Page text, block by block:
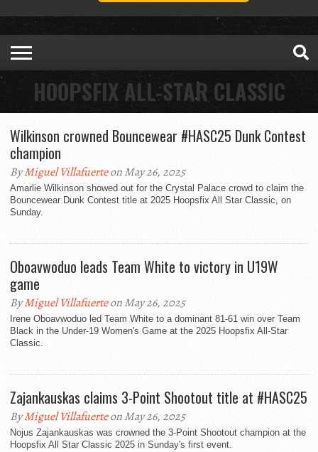
HOOPSFIX ALL-STAR CLASSIC
Wilkinson crowned Bouncewear #HASC25 Dunk Contest
champion
ByMiguel Villafuerteon May 26, 2025
Amarlie Wilkinson showed out for the Crystal Palace crowd to claim the
Bouncewear Dunk Contest title at 2025 Hoopsfix All Star Classic, on
Sunday.
Oboavwoduo leads Team White to victory in U19W
game
ByMiguel Villafuerteon May 26, 2025
Irene Oboavwoduo led Team White to a dominant 81-61 win over Team
Black in the Under-19 Women's Game at the 2025 Hoopsfix All-Star
Classic.
Zajankauskas claims 3-Point Shootout title at #HASC25
ByMiguel Villafuerteon May 26, 2025
Nojus Zajankauskas was crowned the 3-Point Shootout champion at the
Hoopsfix All Star Classic 2025 in Sunday's first event.